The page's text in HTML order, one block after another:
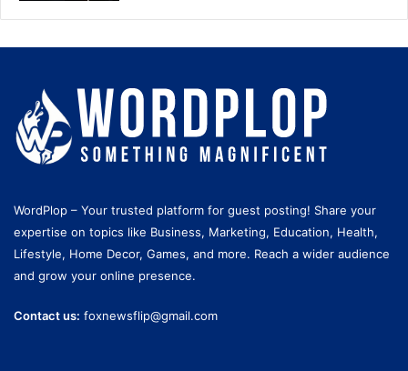
WordPlop – Your trusted platform for guest posting! Share your
expertise on topics like Business, Marketing, Education, Health,
Lifestyle, Home Decor, Games, and more. Reach a wider audience
and grow your online presence.
Contact us: foxnewsflip@gmail.com